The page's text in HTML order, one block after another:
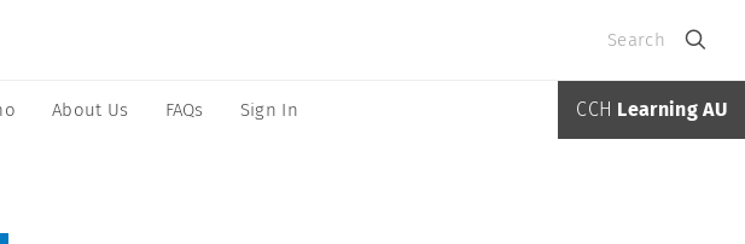
Search
About Us FAQs Sign In CCH Learning AU